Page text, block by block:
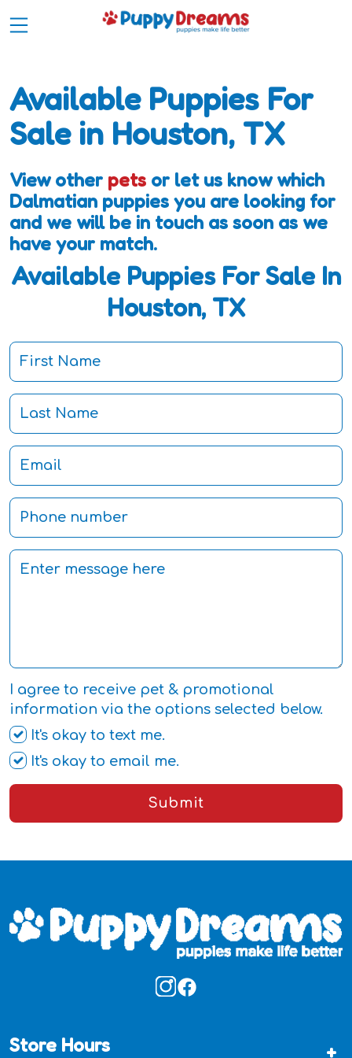
Available Puppies For
Sale in Houston, TX
View other pets or let us know which
Dalmatian puppies you are looking for
and we will be in touch as soon as we
have your match.
Available Puppies For Sale In
Houston, TX
I agree to receive pet & promotional
information via the options selected below.
It's okay to text me.
It's okay to email me.
Submit
Store Hours +